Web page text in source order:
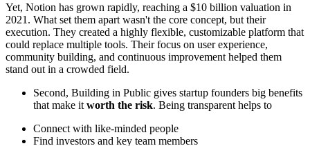
Yet, Notion has grown rapidly, reaching a $10 billion valuation in
2021. What set them apart wasn't the core concept, but their
execution. They created a highly flexible, customizable platform that
could replace multiple tools. Their focus on user experience,
community building, and continuous improvement helped them
stand out in a crowded field.
Second, Building in Public gives startup founders big benefits
that make it worth the risk. Being transparent helps to
Connect with like-minded people
Find investors and key team members